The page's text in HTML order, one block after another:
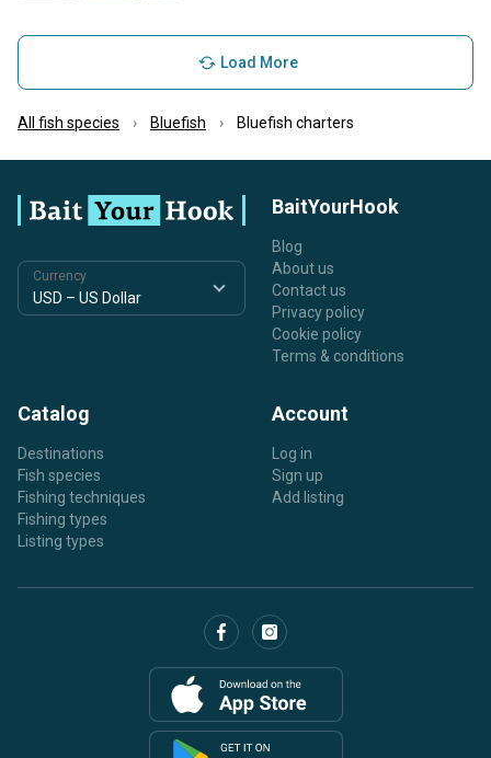
Load More
All fish species Bluefish Bluefish charters
Currency
BaitYourHook
Blog
About us
Contact us
Privacy policy
Cookie policy
Terms & conditions
Catalog
Destinations
Fish species
Fishing techniques
Fishing types
Listing types
Account
Log in
Sign up
Add listing